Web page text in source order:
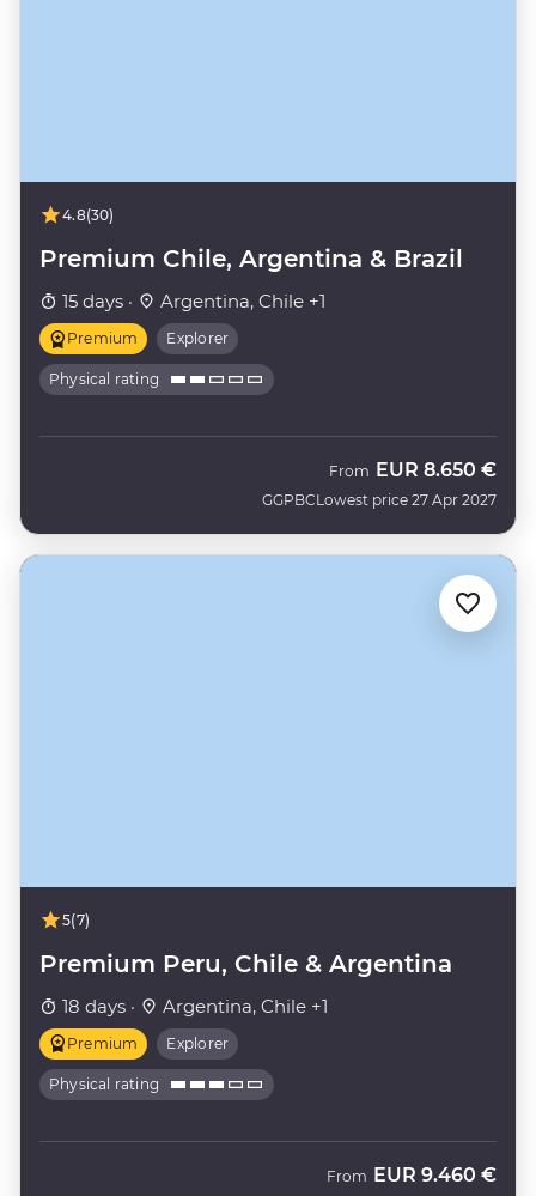
4.8(30)
Premium Chile, Argentina & Brazil
15 days · Argentina, Chile +1
Premium Explorer
Physical rating
GGPBC
From EUR 8.650 €
Lowest price 27 Apr 2027
5(7)
Premium Peru, Chile & Argentina
18 days · Argentina, Chile +1
Premium Explorer
Physical rating
From EUR 9.460 €